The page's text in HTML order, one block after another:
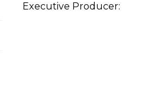
Executive Producer: